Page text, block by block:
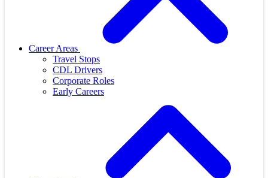
Career Areas
Travel Stops
CDL Drivers
Corporate Roles
Early Careers